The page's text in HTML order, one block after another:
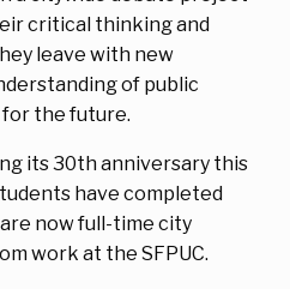
critical thinking and
leave with new
of public
the future.
its 30th anniversary this
have completed
now full-time city
work at the SFPUC.